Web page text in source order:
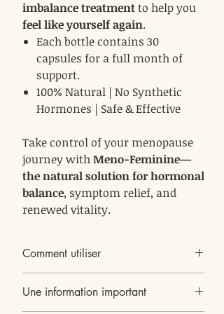
imbalance treatmentto help you
feel like yourself again.
Each bottle contains 30
capsules for a full month of
support.
100% Natural | No Synthetic
Hormones | Safe & Effective
Take control of your menopause
journey withMeno-Feminine—
the natural solution for hormonal
balance, symptom relief, and
renewed vitality.
Comment utiliser
Une information important